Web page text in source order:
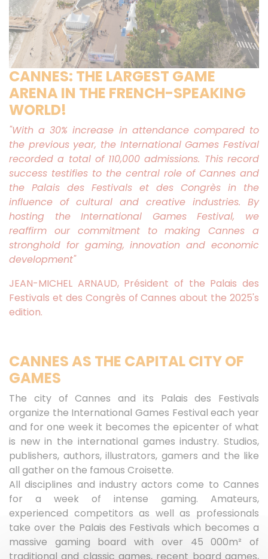
CANNES: THE LARGEST GAME
ARENA IN THE FRENCH-SPEAKING
WORLD!
"With a 30% increase in attendance compared to
the previous year, the International Games Festival
recorded a total of 110,000 admissions. This record
success testifies to the central role of Cannes and
the Palais des Festivals et des Congrès in the
influence of cultural and creative industries. By
hosting the International Games Festival, we
reaffirm our commitment to making Cannes a
stronghold for gaming, innovation and economic
development"
JEAN-MICHEL ARNAUD, Président of the Palais des
Festivals et des Congrès of Cannes about the 2025's
edition.
CANNES AS THE CAPITAL CITY OF
GAMES
The city of Cannes and its Palais des Festivals
organize the International Games Festival each year
and for one week it becomes the epicenter of what
is new in the international games industry. Studios,
publishers, authors, illustrators, gamers and the like
all gather on the famous Croisette.
All disciplines and industry actors come to Cannes
for a week of intense gaming. Amateurs,
experienced competitors as well as professionals
take over the Palais des Festivals which becomes a
massive gaming board with over 45 000m² of